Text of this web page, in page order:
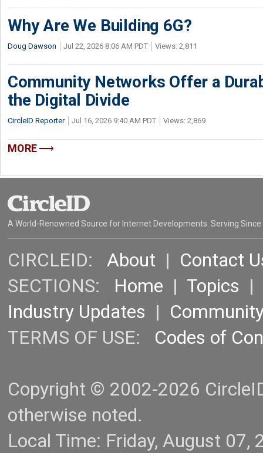
Why Are We Building 6G?
Doug Dawson Jul 22, 2026 8:06 AM PDT Views: 2,811
Community Networks Offer a
the Digital Divide
CircleID Reporter Jul 16, 2026 9:40 AM PDT Views: 2,869
MORE
A World-Renowned Source for Internet Developments. Serving Since
CIRCLEID: About | Contact
SECTIONS: Home | Topics |
Industry Updates |
TERMS OF USE: Codes of
Copyright © 2002-2026
otherwise noted.
Local Time: Friday, August